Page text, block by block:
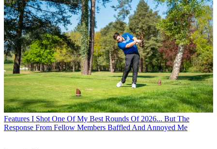
Features I Shot One Of My Best Rounds Of 2026... But The
Response From Fellow Members Baffled And Annoyed Me